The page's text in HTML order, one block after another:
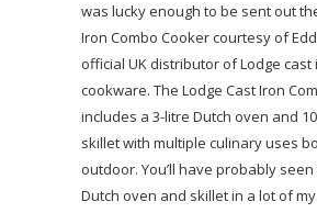
was lucky enough to be sent out
Iron Combo Cooker courtesy of
official UK distributor of Lodge cast
cookware. The Lodge Cast Iron
includes a 3-litre Dutch oven and
skillet with multiple culinary uses
outdoor. You’ll have probably
Dutch oven and skillet in a lot of